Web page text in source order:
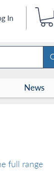
In
News
full range